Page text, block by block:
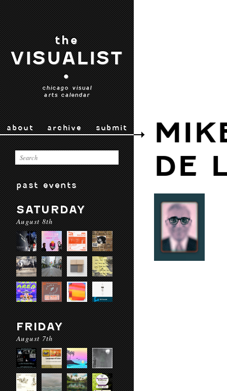
the
VISUALIST
•
chicago visual
arts calendar
about archive submit
past events
SATURDAY
August 8th
FRIDAY
August 7th
DE